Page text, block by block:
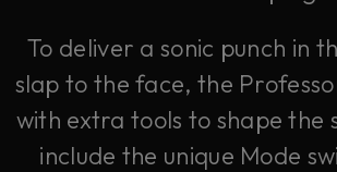
To deliver a sonic punch in
slap to the face, the
with extra tools to shape the
include the unique Mode